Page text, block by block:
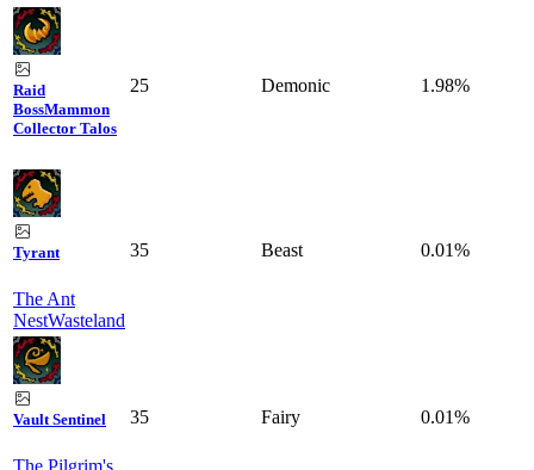
Raid
BossMammon
Collector Talos
25 Demonic 1.98%
Tyrant
The Ant
NestWasteland
35 Beast 0.01%
Vault Sentinel
The Pilgrim's
35 Fairy 0.01%